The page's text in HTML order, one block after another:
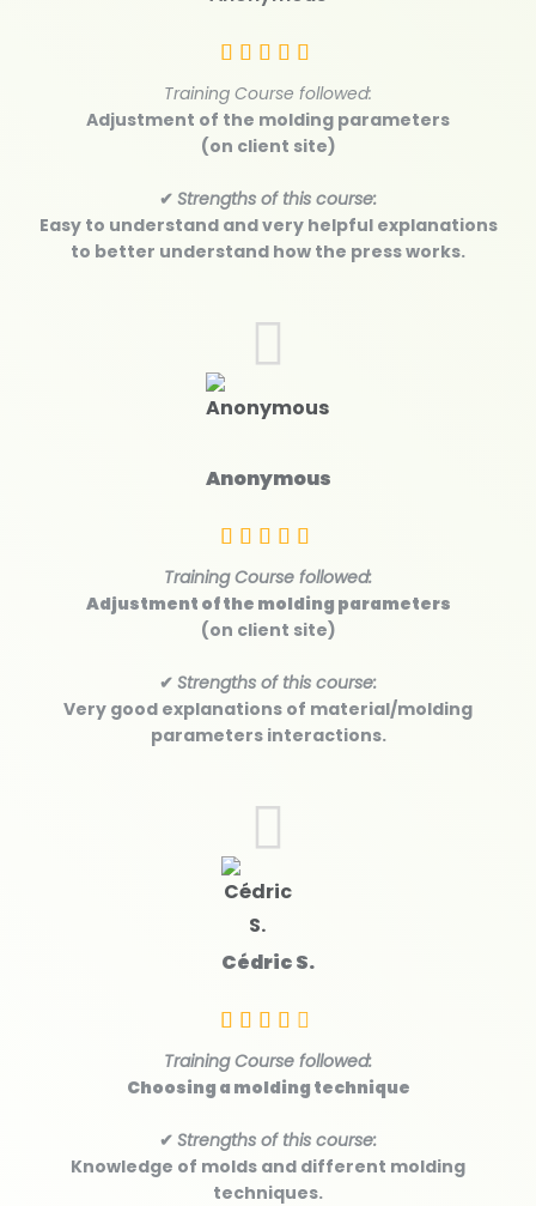
Training Course followed:
Adjustment of the molding parameters
(on client site)
✔ Strengths of this course:
Easy to understand and very helpful explanations
to better understand how the press works.
Anonymous
Training Course followed:
Adjustment of the molding parameters
(on client site)
✔ Strengths of this course:
Very good explanations of material/molding
parameters interactions.
Cédric S.
Training Course followed:
Choosing a molding technique
✔ Strengths of this course:
Knowledge of molds and different molding
techniques.